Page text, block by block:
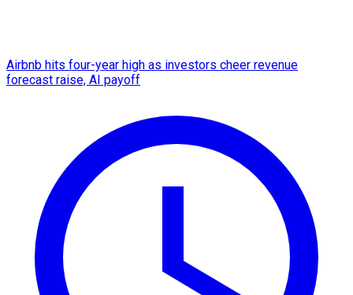
Airbnb hits four-year high as investors cheer revenue
forecast raise, AI payoff